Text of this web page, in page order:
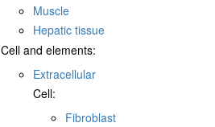
Muscle
Hepatic tissue
Cell and elements:
Extracellular
Cell:
Fibroblast